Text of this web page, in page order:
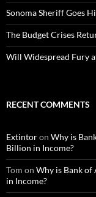
Sonoma Sheriff Goes
The Budget Crises
Will Widespread Fury
RECENT COMMENTS
Extintoron Why is
Billion in Income?
Tom on Why is Bank of
in Income?